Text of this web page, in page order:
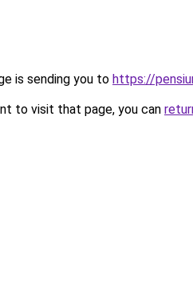
is sending you to https://
to visit that page, you can